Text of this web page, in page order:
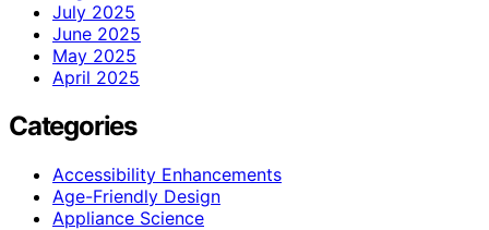
July 2025
June 2025
May 2025
April 2025
Categories
Accessibility Enhancements
Age-Friendly Design
Appliance Science